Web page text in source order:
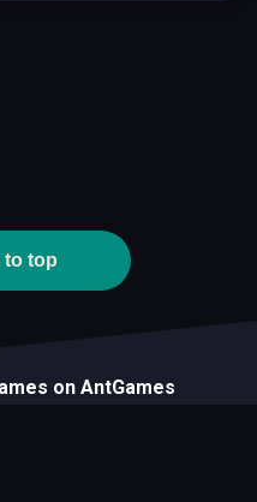
to top
on AntGames